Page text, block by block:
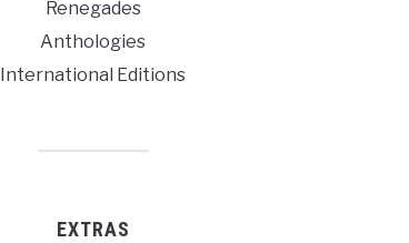
Renegades
Anthologies
International Editions
EXTRAS